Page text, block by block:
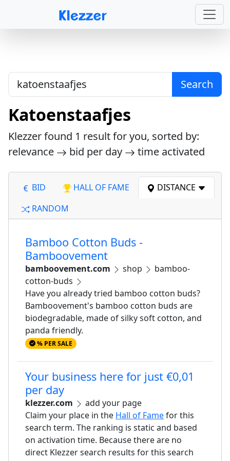
Search
Katoenstaafjes
Klezzer found 1 result for you, sorted by:
relevance
bid per day time activated
BID HALL OF FAME
DISTANCE
RANDOM
Bamboo Cotton Buds -
Bamboovement
bamboovement.com shop
bamboo-
cotton-buds
Have you already tried bamboo cotton buds?
Bamboovement's bamboo cotton buds are
biodegradable, made of silky soft cotton, and
panda friendly.
% PER SALE
Your business here for just €0,01
per day
klezzer.com
add your page
Claim your place in the Hall of Famefor this
search term. The ranking is static and based
on activation time. Because there are no
direct Klezzer search results for this search